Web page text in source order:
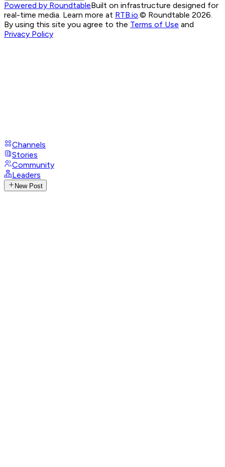
Powered by RoundtableBuilt on infrastructure designed for
real-time media. Learn more at RTB.io.© Roundtable 2026.
By using this site you agree to the Terms of Use and
Privacy Policy
Channels
Stories
Community
Leaders
New Post